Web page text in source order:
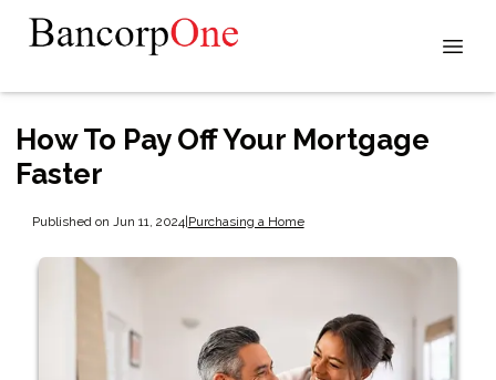
How To Pay Off Your Mortgage
Faster
Published on Jun 11, 2024|Purchasing a Home